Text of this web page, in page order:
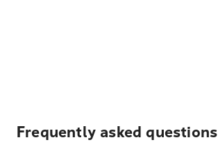
Frequently asked questions